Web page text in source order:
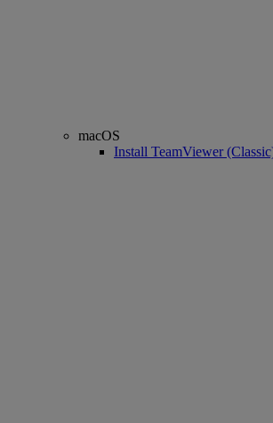
macOS
Install TeamViewer